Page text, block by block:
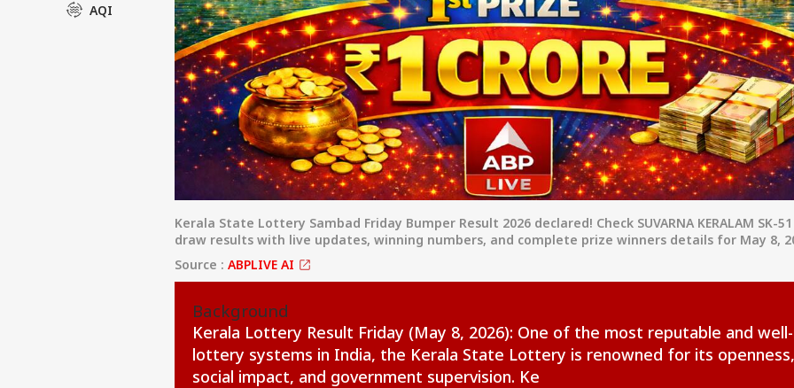
AQI
Kerala State Lottery Sambad Friday Bumper Result 2026 declared! Check SUVARNA KERALAM SK-
draw results with live updates, winning numbers, and complete prize winners details for May 8,
Source : ABPLIVE AI
Background
Kerala Lottery Result Friday (May 8, 2026): One of the most reputable and
lottery systems in India, the Kerala State Lottery is renowned for its openness,
social impact, and government supervision. Ke